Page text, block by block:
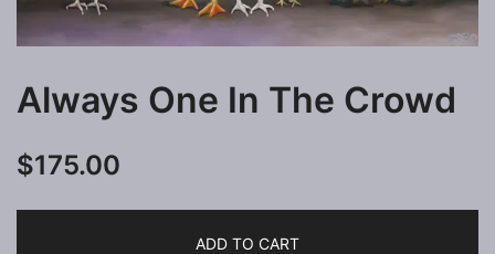
Always One In The Crowd
$175.00
ADD TO CART